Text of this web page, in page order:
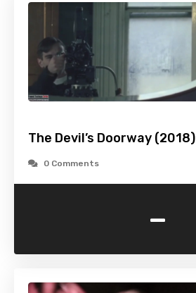
The Devil’s Doorway (2018)
0 Comments
-